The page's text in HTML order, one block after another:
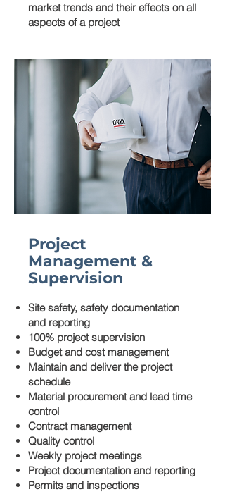
market trends and their effects on all
aspects of a project
Project
Management &
Supervision
Site safety, safety documentation
and reporting
100% project supervision
Budget and cost management
Maintain and deliver the project
schedule
Material procurement and lead time
control
Contract management
Quality control
Weekly project meetings
Project documentation and reporting
Permits and inspections